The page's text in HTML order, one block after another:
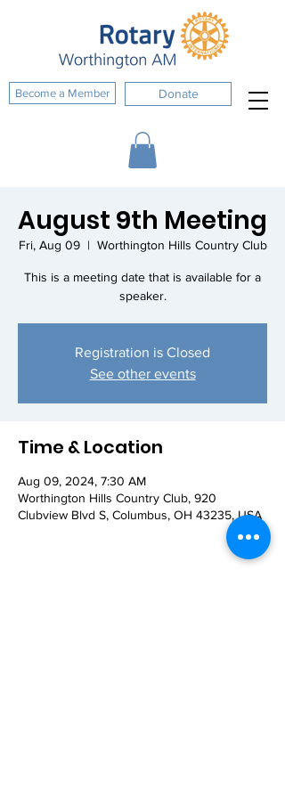
Become a Member Donate
August 9th Meeting
Fri, Aug 09
  |
Worthington Hills Country Club
This is a meeting date that is available for a
speaker.
Registration is Closed
See other events
Time & Location
Aug 09, 2024, 7:30 AM
Worthington Hills Country Club, 920
Clubview Blvd S, Columbus, OH 43235, USA